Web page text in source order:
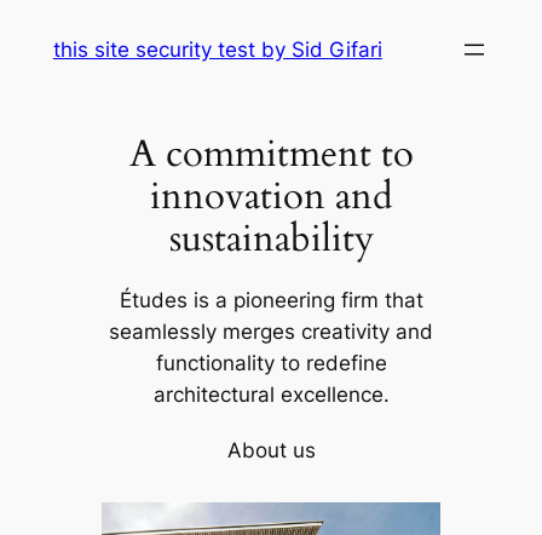
this site security test by Sid Gifari
A commitment to
innovation and
sustainability
Études is a pioneering firm that
seamlessly merges creativity and
functionality to redefine
architectural excellence.
About us